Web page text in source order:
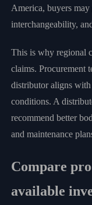
America, buyers
interchangeability,
This is why regional
claims. Procurement
distributor aligns with
conditions. A
recommend better
and maintenance
Compare
available